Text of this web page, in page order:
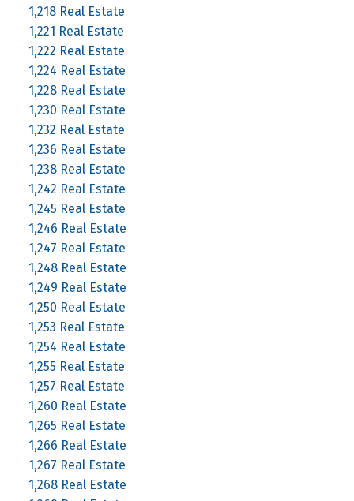
1,218 Real Estate
1,221 Real Estate
1,222 Real Estate
1,224 Real Estate
1,228 Real Estate
1,230 Real Estate
1,232 Real Estate
1,236 Real Estate
1,238 Real Estate
1,242 Real Estate
1,245 Real Estate
1,246 Real Estate
1,247 Real Estate
1,248 Real Estate
1,249 Real Estate
1,250 Real Estate
1,253 Real Estate
1,254 Real Estate
1,255 Real Estate
1,257 Real Estate
1,260 Real Estate
1,265 Real Estate
1,266 Real Estate
1,267 Real Estate
1,268 Real Estate